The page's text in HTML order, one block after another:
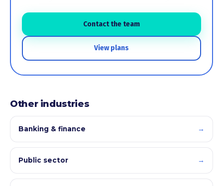
Contact the team
View plans
Other industries
Banking & finance →
Public sector →